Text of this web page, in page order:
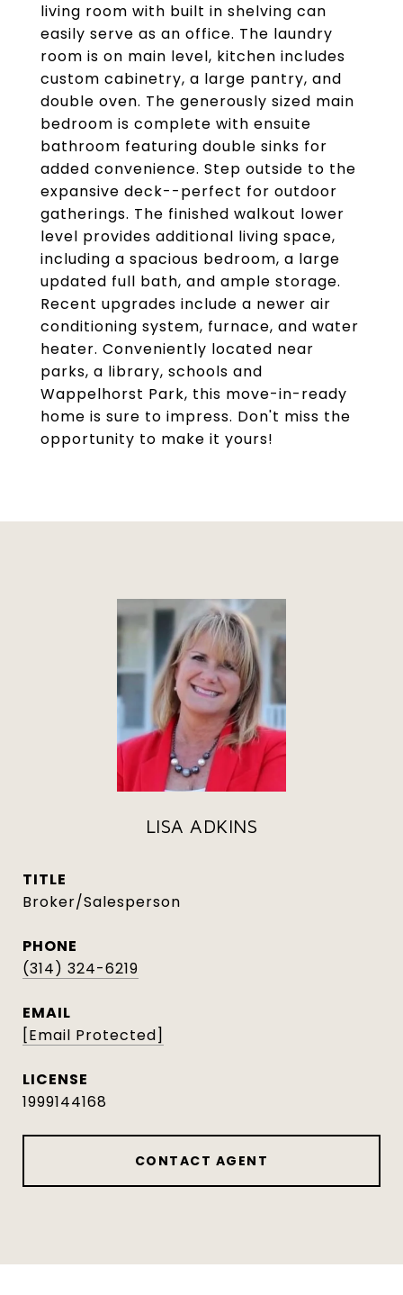
living room with built in shelving can
easily serve as an office. The laundry
room is on main level, kitchen includes
custom cabinetry, a large pantry, and
double oven. The generously sized main
bedroom is complete with ensuite
bathroom featuring double sinks for
added convenience. Step outside to the
expansive deck--perfect for outdoor
gatherings. The finished walkout lower
level provides additional living space,
including a spacious bedroom, a large
updated full bath, and ample storage.
Recent upgrades include a newer air
conditioning system, furnace, and water
heater. Conveniently located near
parks, a library, schools and
Wappelhorst Park, this move-in-ready
home is sure to impress. Don't miss the
opportunity to make it yours!
LISA ADKINS
TITLE
Broker/Salesperson
PHONE
(314) 324-6219
EMAIL
[email Protected]
1999144168
CONTACT AGENT